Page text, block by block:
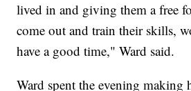
lived in and giving them a free
come out and train their skills,
have a good time," Ward said.
Ward spent the evening making